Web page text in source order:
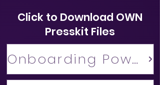
Click to Download OWN
Presskit Files
Onboarding Powerpoint